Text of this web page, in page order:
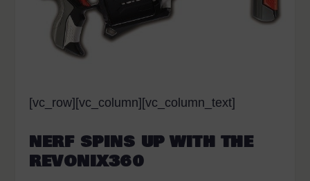
[vc_row][vc_column][vc_column_text]
NERF SPINS UP WITH THE
REVONIX360